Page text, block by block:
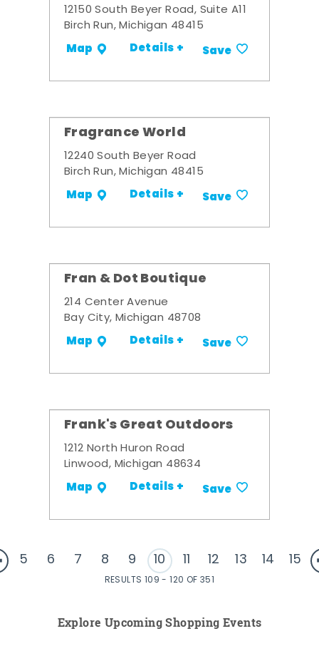
12150 South Beyer Road, Suite A11
Birch Run, Michigan 48415
Map Details + Save
Fragrance World
12240 South Beyer Road
Birch Run, Michigan 48415
Map Details + Save
Fran & Dot Boutique
214 Center Avenue
Bay City, Michigan 48708
Map Details + Save
Frank's Great Outdoors
1212 North Huron Road
Linwood, Michigan 48634
Map Details + Save
5 6 7 8 9 10 11 12 13 14 15
RESULTS 109 - 120 OF 351
Explore Upcoming Shopping Events